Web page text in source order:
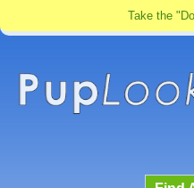
Take the